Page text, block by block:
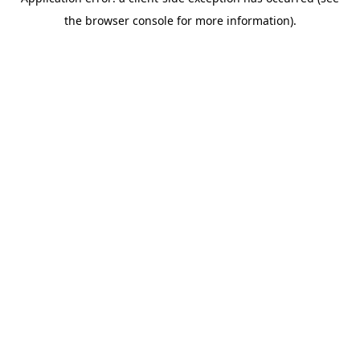
the browser console for more information).